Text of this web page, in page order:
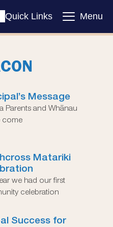
Quick Links Menu
Message
Parents and Whānau
come
Matariki
we had our first
celebration
Success for